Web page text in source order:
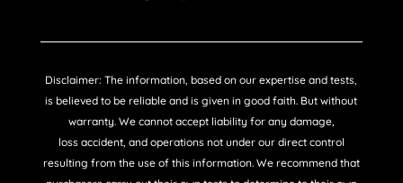
Disclaimer: The information, based on our expertise and tests,
is believed to be reliable and is given in good faith. But without
warranty. We cannot accept liability for any damage,
loss accident, and operations not under our direct control
resulting from the use of this information. We recommend that